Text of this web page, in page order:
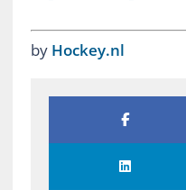
by Hockey.nl